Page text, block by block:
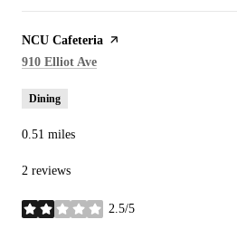
Visit the
NCU Cafeteria page on Yelp
Search
910 Elliot Ave
Dining
0.51 miles
2 reviews
2.5/5
stars